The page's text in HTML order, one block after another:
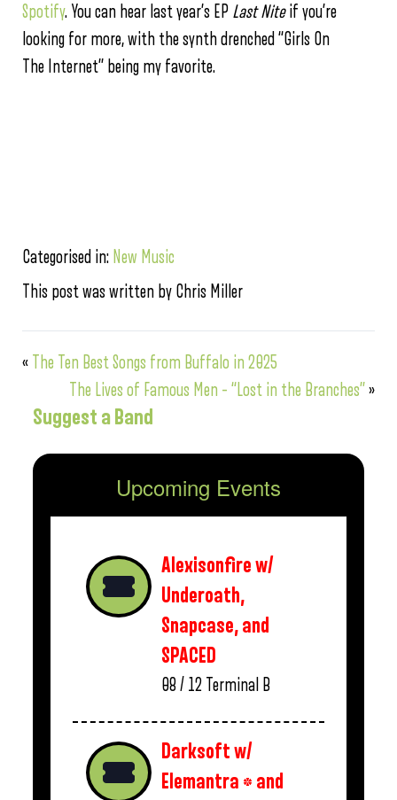
Spotify. You can hear last year’s EP Last Niteif you’re
looking for more, with the synth drenched “Girls On
The Internet” being my favorite.
Categorised in: New Music
This post was written by Chris Miller
«
The Ten Best Songs from Buffalo in 2025
The Lives of Famous Men – “Lost in the Branches”»
Suggest a Band
Upcoming Events
Alexisonfire w/
Underoath,
Snapcase, and
SPACED
08 / 12 Terminal B
Darksoft w/
Elemantra * and